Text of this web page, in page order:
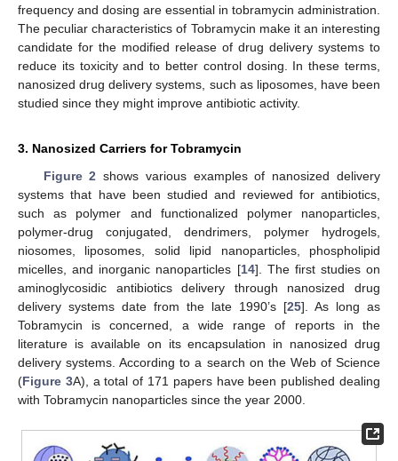
frequency and dosing are essential in tobramycin administration.
The peculiar characteristics of Tobramycin make it an interesting
candidate for the modified release of drug delivery systems to
reduce its toxicity and to better control dosing. In these terms,
nanosized drug delivery systems, such as liposomes, have been
studied since they might improve antibiotic activity.
3. Nanosized Carriers for Tobramycin
Figure 2 shows various examples of nanosized delivery
systems that have been studied and reviewed for antibiotics,
such as polymer and functionalized polymer nanoparticles,
polymer-drug conjugated, dendrimers, polymer hydrogels,
niosomes, liposomes, solid lipid nanoparticles, phospholipid
micelles, and inorganic nanoparticles [14]. The first studies on
aminoglycosidic antibiotics delivery through nanosized drug
delivery systems date from the late 1990’s [25]. As long as
Tobramycin is concerned, a wide range of reports in the
literature is available on its encapsulation in nanosized drug
delivery systems. According to a search on the Web of Science
(Figure 3A), a total of 171 papers have been published dealing
with Tobramycin nanoparticles since the year 2000.